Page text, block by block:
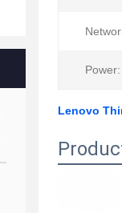
Power:
Lenovo